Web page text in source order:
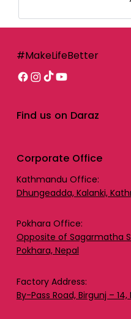
Corporate Office
Kathmandu Office:
Dhungeadda, Kalanki,
Pokhara Office:
Opposite of Sagarmatha
Pokhara, Nepal
Factory Address:
By-Pass Road, Birgunj – 14,
#MakeLifeBetter
Find us on Daraz